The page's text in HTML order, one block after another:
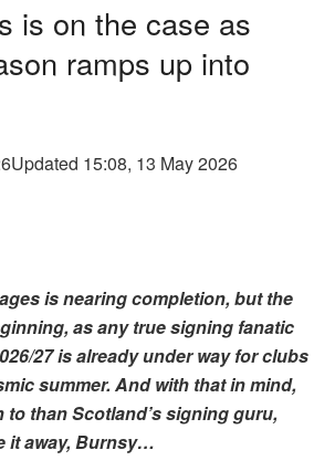
is on the case as
ramps up into
Updated 15:08, 13 May 2026
is nearing completion, but the
as any true signing fanatic
27 is already under way for clubs
summer. And with that in mind,
to than Scotland’s signing guru,
it away, Burnsy…